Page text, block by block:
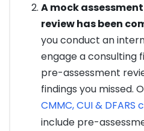
A mock
review has been
you conduct an
engage a consulting
pre-assessment
findings you missed.
CMMC, CUI &
include pre-